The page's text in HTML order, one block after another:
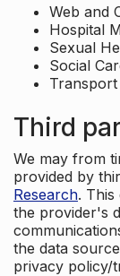
Web and
Hospital
Sexual
Social
Transport
Third
We may from
provided by
Research. This
the provider's
the data
privacy policy/